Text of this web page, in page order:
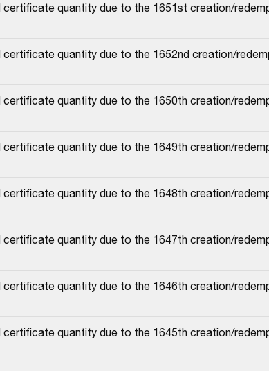
certificate quantity due to the 1651st creation/
certificate quantity due to the 1652nd creation/
certificate quantity due to the 1650th creation/
certificate quantity due to the 1649th creation/
certificate quantity due to the 1648th creation/
certificate quantity due to the 1647th creation/
certificate quantity due to the 1646th creation/
certificate quantity due to the 1645th creation/